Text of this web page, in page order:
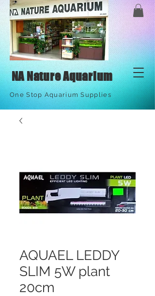
NA Nature Aquarium
One Stop Aquarium Supplies
AQUAEL LEDDY
SLIM 5W plant
20cm